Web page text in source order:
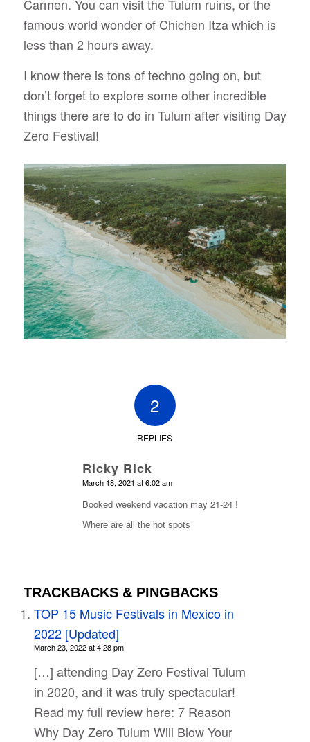
Carmen. You can visit the Tulum ruins, or the
famous world wonder of Chichen Itza which is
less than 2 hours away.
I know there is tons of techno going on, but
don’t forget to explore some other incredible
things there are to do in Tulum after visiting Day
Zero Festival!
2
REPLIES
Ricky Rick
says:
March 18, 2021 at 6:02 am
Booked weekend vacation may 21-24 !
Where are all the hot spots
TRACKBACKS & PINGBACKS
TOP 15 Music Festivals in Mexico in
2022 [Updated]
March 23, 2022 at 4:28 pm
[…] attending Day Zero Festival Tulum
in 2020, and it was truly spectacular!
Read my full review here: 7 Reason
Why Day Zero Tulum Will Blow Your